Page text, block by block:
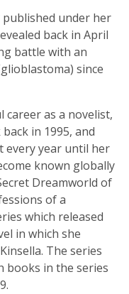
published under her
back in April
battle with an
since
career as a novelist,
in 1995, and
every year until her
known globally
Dreamworld of
of a
which released
in which she
The series
books in the series